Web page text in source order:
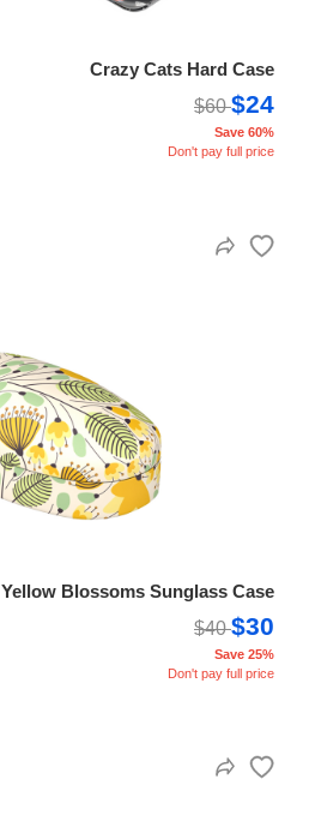
Crazy Cats Hard Case
$60$24
Save 60%
Don't pay full price
Yellow Blossoms Sunglass Case
$40$30
Save 25%
Don't pay full price